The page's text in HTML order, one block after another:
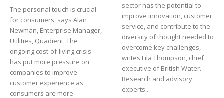
The personal touch is crucial
for consumers, says Alan
Newman, Enterprise Manager,
Utilities, Quadient. The
ongoing cost-of-living crisis
has put more pressure on
companies to improve
customer experience as
consumers are more
sector has the potential to
improve innovation, customer
service, and contribute to the
diversity of thought needed to
overcome key challenges,
writes Lila Thompson, chief
executive of British Water.
Research and advisory
experts...